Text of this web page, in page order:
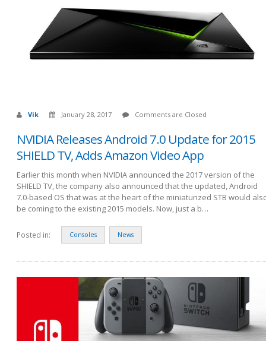
Vik January 28, 2017 Comments are Closed
NVIDIA Releases Android 7.0 Update for 2015
SHIELD TV, Adds Amazon Video App
Earlier this month when NVIDIA announced the 2017 version of the
SHIELD TV, the company also announced that the updated, Android
7.0-based OS that was at the heart of the miniaturized STB would
be coming to the existing 2015 models. Now, just a b…
Posted in: Consoles News